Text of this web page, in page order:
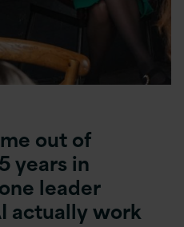
out of
years in
leader
actually work